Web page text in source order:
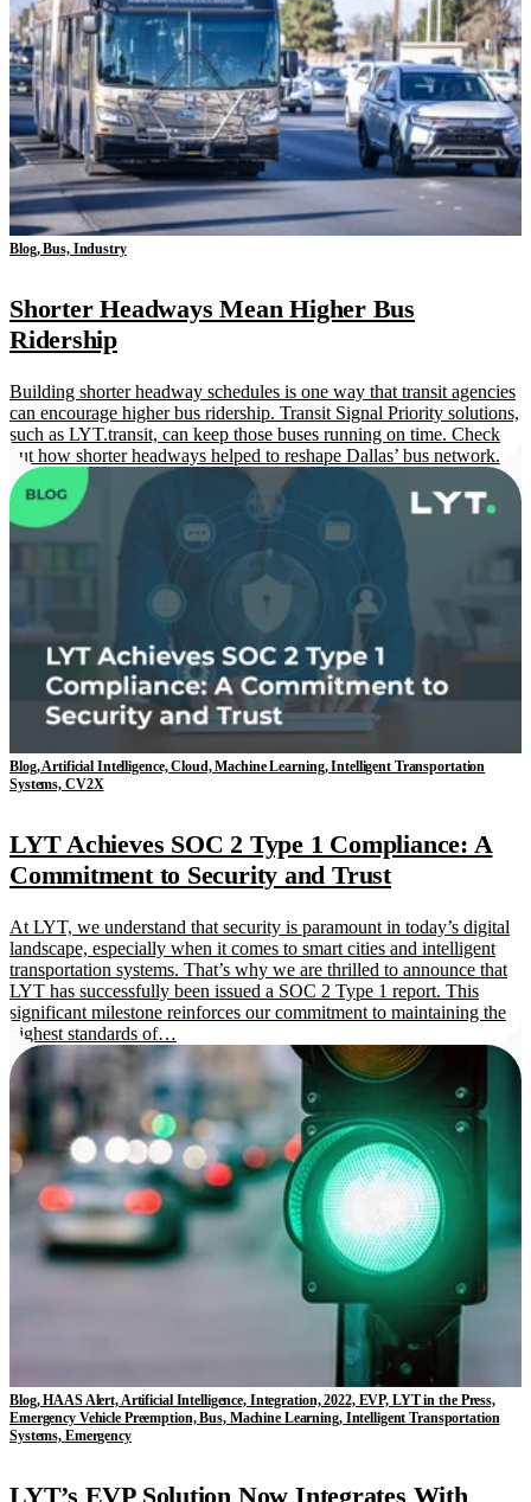
Blog, Bus, Industry
Shorter Headways Mean Higher Bus
Ridership
Building shorter headway schedules is one way that transit agencies
can encourage higher bus ridership. Transit Signal Priority solutions,
such as LYT.transit, can keep those buses running on time. Check
out how shorter headways helped to reshape Dallas’ bus network.
Blog, Artificial Intelligence, Cloud, Machine Learning, Intelligent Transportation
Systems, CV2X
LYT Achieves SOC 2 Type 1 Compliance: A
Commitment to Security and Trust
At LYT, we understand that security is paramount in today’s digital
landscape, especially when it comes to smart cities and intelligent
transportation systems. That’s why we are thrilled to announce that
LYT has successfully been issued a SOC 2 Type 1 report. This
significant milestone reinforces our commitment to maintaining the
highest standards of…
Blog, HAAS Alert, Artificial Intelligence, Integration, 2022, EVP, LYT in the Press,
Emergency Vehicle Preemption, Bus, Machine Learning, Intelligent Transportation
Systems, Emergency
LYT’s EVP Solution Now Integrates With